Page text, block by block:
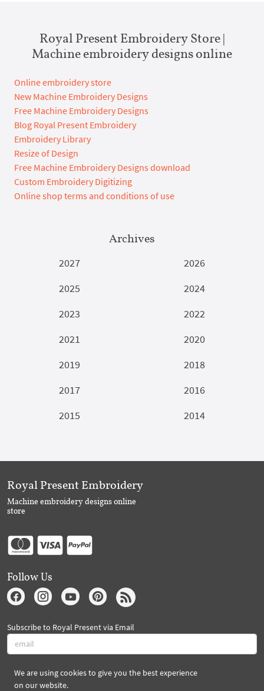
Royal Present Embroidery Store |
Machine embroidery designs online
Online embroidery store
New Machine Embroidery Designs
Free Machine Embroidery Designs
Blog Royal Present Embroidery
Embroidery Library
Resize of Design
Free Machine Embroidery Designs download
Custom Embroidery Digitizing
Online shop terms and conditions of use
Archives
2027
2026
2025
2024
2023
2022
2021
2020
2019
2018
2017
2016
2015
2014
We are using cookies to give you the best experience
on our website.
Royal Present Embroidery
Machine embroidery designs online
store
Follow Us
Subscribe to Royal Present via Email
Subscribe